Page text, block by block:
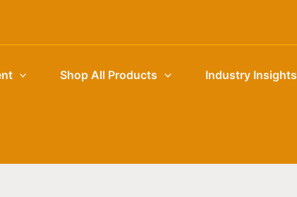
Shop All Products Industry Insights